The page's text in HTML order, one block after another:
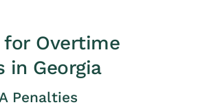
for Overtime
in Georgia
Penalties